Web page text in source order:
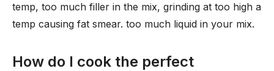
temp, too much filler in the mix, grinding at too high a
temp causing fat smear. too much liquid in your mix.
How do I cook the perfect